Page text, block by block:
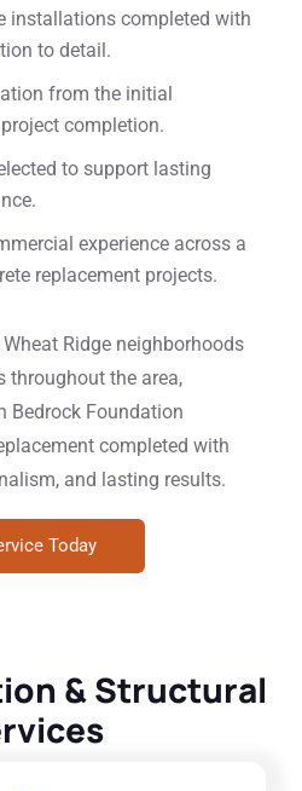
installations completed with
to detail.
from the initial
completion.
to support lasting
experience across a
replacement projects.
Ridge neighborhoods
throughout the area,
Bedrock Foundation
completed with
and lasting results.
Today
& Structural